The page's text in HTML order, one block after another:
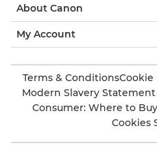
About Canon
My Account
Terms & ConditionsCookie
Modern Slavery Statement
Consumer: Where to Buy
Cookies